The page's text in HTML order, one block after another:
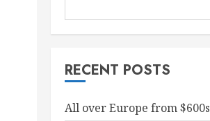
RECENT POSTS
All over Europe from $600s